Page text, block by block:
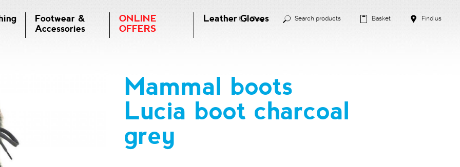
Footwear &
Accessories
ONLINE
OFFERS
Leather Gloves
Blog Search products Basket Find us
Mammal boots
Lucia boot charcoal
grey